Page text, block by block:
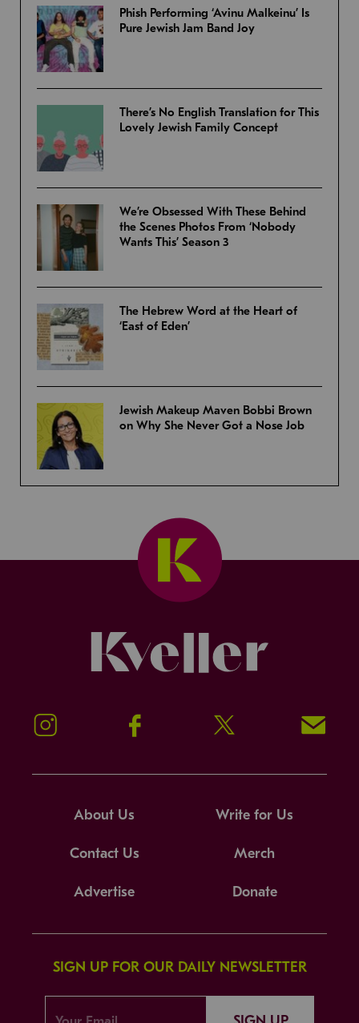
Phish Performing ‘Avinu Malkeinu’ Is
Pure Jewish Jam Band Joy
There’s No English Translation for This
Lovely Jewish Family Concept
We’re Obsessed With These Behind
the Scenes Photos From ‘Nobody
Wants This’ Season 3
The Hebrew Word at the Heart of
‘East of Eden’
Jewish Makeup Maven Bobbi Brown
on Why She Never Got a Nose Job
Instagram Facebook Twitter Signup!
About Us Write for Us
Contact Us Merch
Advertise Donate
SIGN UP FOR OUR DAILY NEWSLETTER